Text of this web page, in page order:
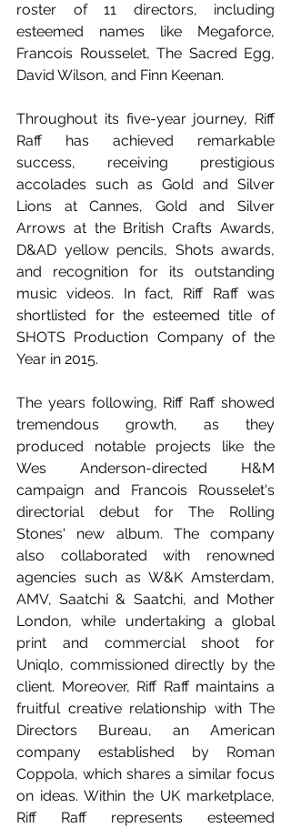
roster of 11 directors, including
esteemed names like Megaforce,
Francois Rousselet, The Sacred Egg,
David Wilson, and Finn Keenan.
Throughout its five-year journey, Riff
Raff has achieved remarkable
success, receiving prestigious
accolades such as Gold and Silver
Lions at Cannes, Gold and Silver
Arrows at the British Crafts Awards,
D&AD yellow pencils, Shots awards,
and recognition for its outstanding
music videos. In fact, Riff Raff was
shortlisted for the esteemed title of
SHOTS Production Company of the
Year in 2015.
The years following, Riff Raff showed
tremendous growth, as they
produced notable projects like the
Wes Anderson-directed H&M
campaign and Francois Rousselet's
directorial debut for The Rolling
Stones' new album. The company
also collaborated with renowned
agencies such as W&K Amsterdam,
AMV, Saatchi & Saatchi, and Mother
London, while undertaking a global
print and commercial shoot for
Uniqlo, commissioned directly by the
client. Moreover, Riff Raff maintains a
fruitful creative relationship with The
Directors Bureau, an American
company established by Roman
Coppola, which shares a similar focus
on ideas. Within the UK marketplace,
Riff Raff represents esteemed